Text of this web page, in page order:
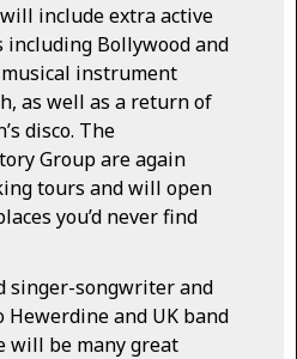
include extra active
Bollywood and
musical instrument
as well as a return of
disco. The
Group are again
tours and will open
you’d never find
singer-songwriter and
Hewerdine and UK band
will be many great